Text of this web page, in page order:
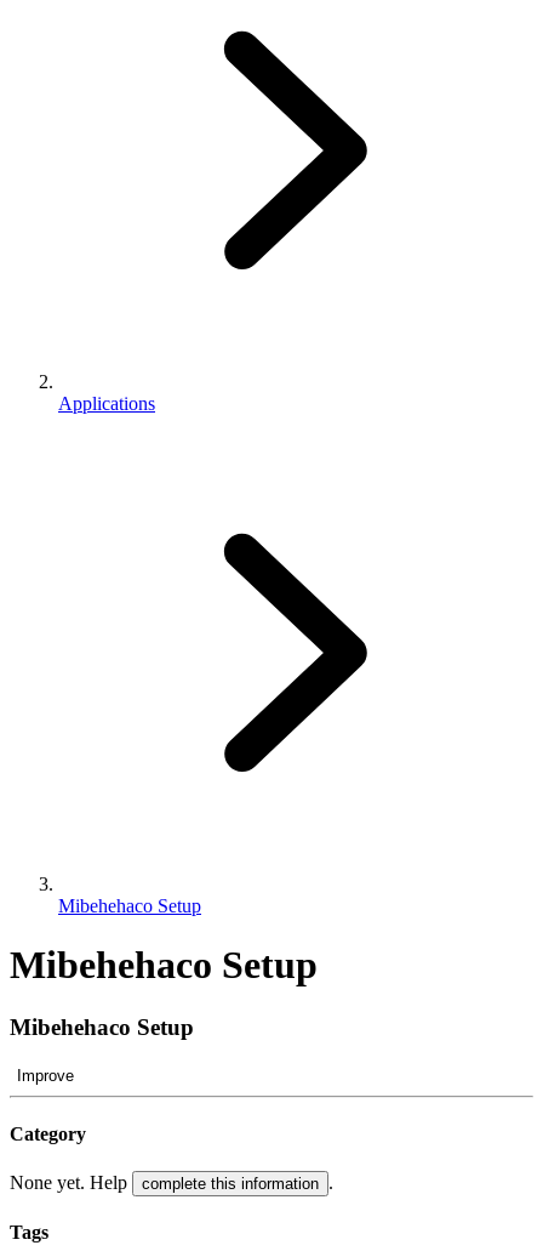
Applications
Mibehehaco Setup
Mibehehaco Setup
Mibehehaco Setup
Improve
Category
None yet. Help complete this information .
Tags